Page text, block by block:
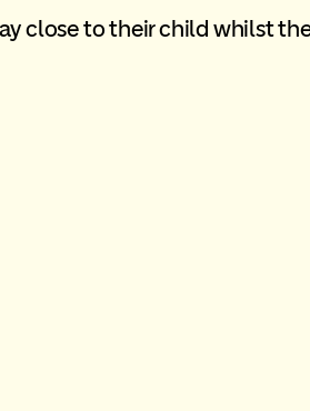
close to their child whilst